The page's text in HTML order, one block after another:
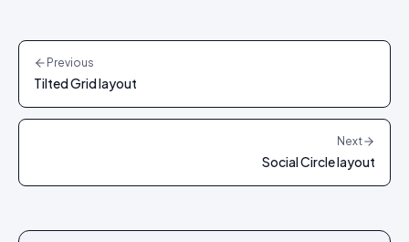
Previous
Tilted Grid layout
Next
Social Circle layout